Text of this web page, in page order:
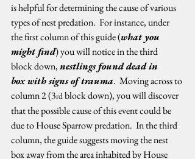
is helpful for determining the cause of various
types of nest predation.  For instance, under
the first column of this guide (what you
might find) you will notice in the third
block down, nestlings found dead in
box with signs of trauma.  Moving across to
column 2 (3rd block down), you will discover
that the possible cause of this event could be
due to House Sparrow predation.  In the third
column, the guide suggests moving the nest
box away from the area inhabited by House